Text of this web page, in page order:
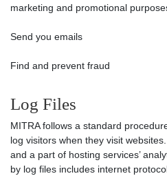
marketing and promotional
Send you emails
Find and prevent fraud
Log Files
MITRA follows a standard
log visitors when they visit
and a part of hosting services’
by log files includes internet